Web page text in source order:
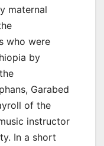
maternal
who were
by
Garabed
of the
instructor
In a short